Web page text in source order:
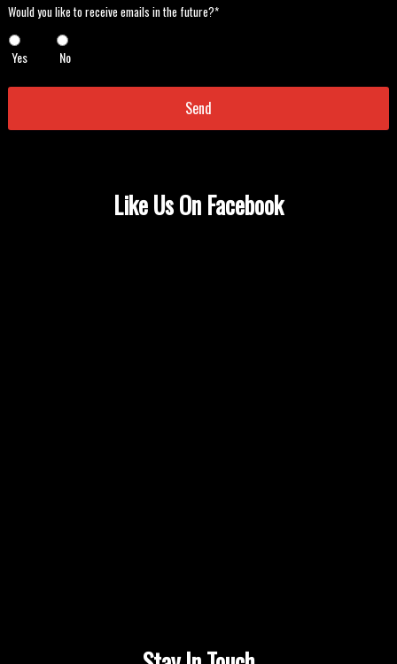
Would
you
like
to
receive
the
Would you like to receive emails in the future?*
Yes No
Like Us On Facebook